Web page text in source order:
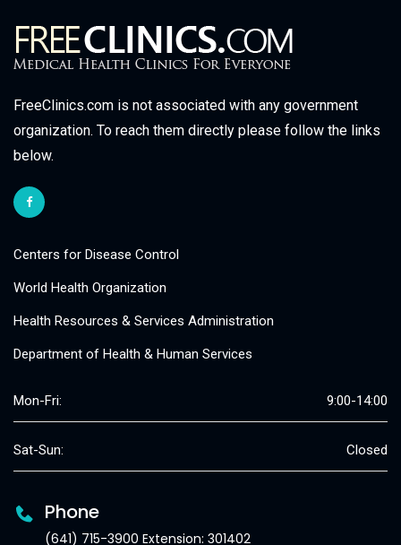
FreeClinics.com is not associated with any government
organization. To reach them directly please follow the links
below.
Centers for Disease Control
World Health Organization
Health Resources & Services Administration
Department of Health & Human Services
Mon-Fri: 9:00-14:00
Sat-Sun: Closed
Phone
(641) 715-3900 Extension: 301402